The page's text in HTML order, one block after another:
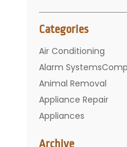
Categories
Air Conditioning
Alarm
Animal Removal
Appliance Repair
Appliances
Archive